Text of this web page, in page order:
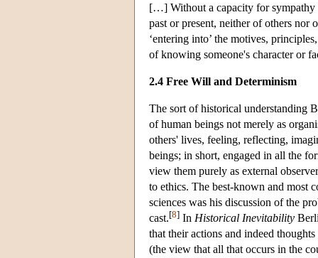
[…] Without a capacity for sympathy
past or present, neither of others
‘entering into’ the motives,
of knowing someone's character or
2.4 Free Will and Determinism
The sort of historical understanding
of human beings not merely as
others' lives, feeling, reflecting,
beings; in short, engaged in all the
view them purely as external
to ethics. The best-known and most
sciences was his discussion of the
cast.[8] In Historical Inevitability
that their actions and indeed
(the view that all that occurs in the